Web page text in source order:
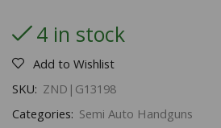
4 in stock
Add to Wishlist
SKU: ZND|G13198
Categories: Semi Auto Handguns